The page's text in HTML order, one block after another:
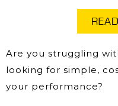
Are you struggling
looking for simple,
your performance?